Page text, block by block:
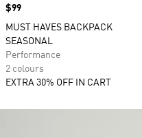
Price
$99
MUST HAVES BACKPACK
SEASONAL
Performance
2 colours
EXTRA 30% OFF IN CART